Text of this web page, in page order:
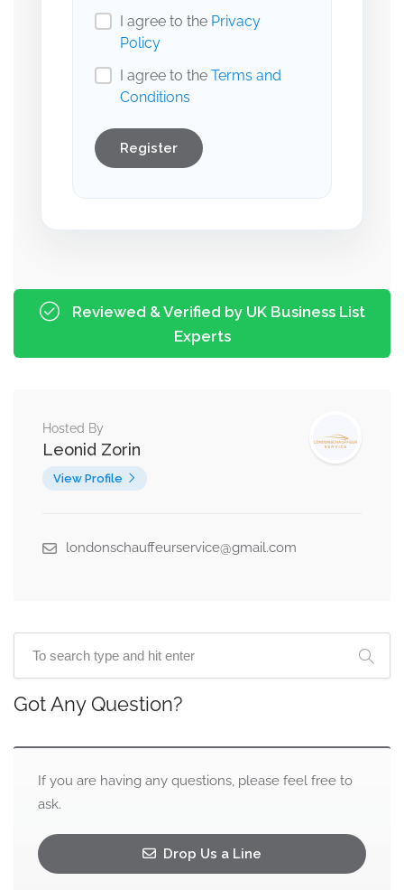
I agree to the Privacy
Policy
I agree to the Terms and
Conditions
Register
Reviewed & Verified by UK Business List
Experts
Hosted By
Leonid Zorin
View Profile
londonschauffeurservice@gmail.com
Got Any Question?
If you are having any questions, please feel free to
ask.
Drop Us a Line